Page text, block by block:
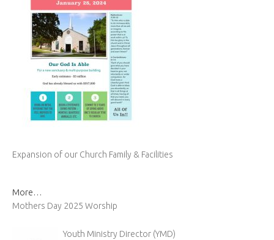
Expansion of our Church Family & Facilities
More…
Mothers Day 2025 Worship
Youth Ministry Director (YMD)